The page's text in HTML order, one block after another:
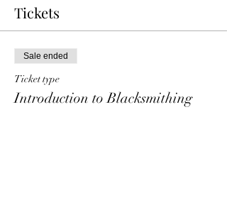
enabling you to tackle various intermediate and
advanced projects, something different is
offered every week at Traditions Workshop -
hardware, tool making, homeware items and,
yes, knives.
Tickets
Sale ended
Ticket type
Introduction to Blacksmithing